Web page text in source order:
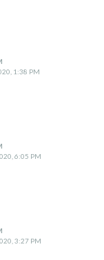
1:38 PM
6:05 PM
3:27 PM